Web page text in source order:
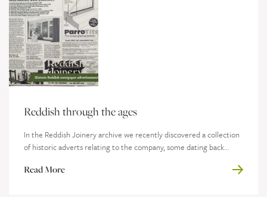
Reddish through the ages
In the Reddish Joinery archive we recently discovered a collection
of historic adverts relating to the company, some dating back...
Read More